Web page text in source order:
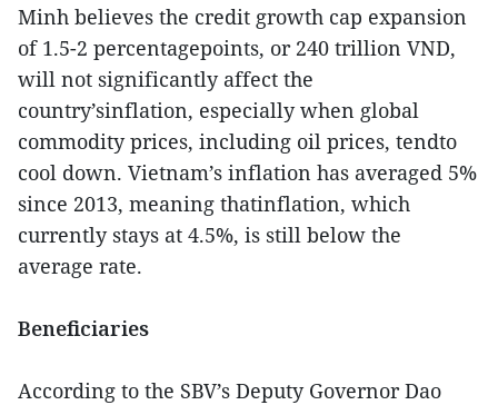
Minh believes the credit growth cap expansion
of 1.5-2 percentagepoints, or 240 trillion VND,
will not significantly affect the
country’sinflation, especially when global
commodity prices, including oil prices, tendto
cool down. Vietnam’s inflation has averaged 5%
since 2013, meaning thatinflation, which
currently stays at 4.5%, is still below the
average rate.
Beneficiaries
According to the SBV’s Deputy Governor Dao